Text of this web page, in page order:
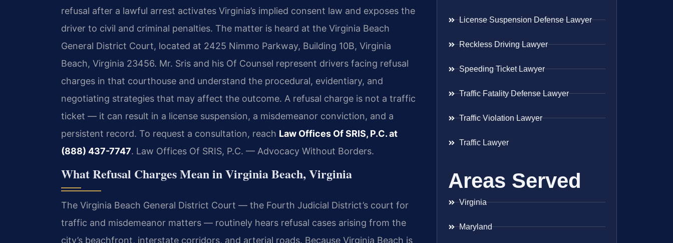
refusal after a lawful arrest activates Virginia’s implied consent law and exposes the
driver to civil and criminal penalties. The matter is heard at the Virginia Beach
General District Court, located at 2425 Nimmo Parkway, Building 10B, Virginia
Beach, Virginia 23456. Mr. Sris and his Of Counsel represent drivers facing refusal
charges in that courthouse and understand the procedural, evidentiary, and
negotiating strategies that may affect the outcome. A refusal charge is not a traffic
ticket — it can result in a license suspension, a misdemeanor conviction, and a
persistent record. To request a consultation, reach Law Offices Of SRIS, P.C. at
(888) 437-7747. Law Offices Of SRIS, P.C. — Advocacy Without Borders.
What Refusal Charges Mean in Virginia Beach, Virginia
The Virginia Beach General District Court — the Fourth Judicial District’s court for
traffic and misdemeanor matters — routinely hears refusal cases arising from the
city’s beachfront, interstate corridors, and arterial roads. Because Virginia Beach is
License Suspension Defense Lawyer
Reckless Driving Lawyer
Speeding Ticket Lawyer
Traffic Fatality Defense Lawyer
Traffic Violation Lawyer
Traffic Lawyer
Areas Served
Virginia
Maryland